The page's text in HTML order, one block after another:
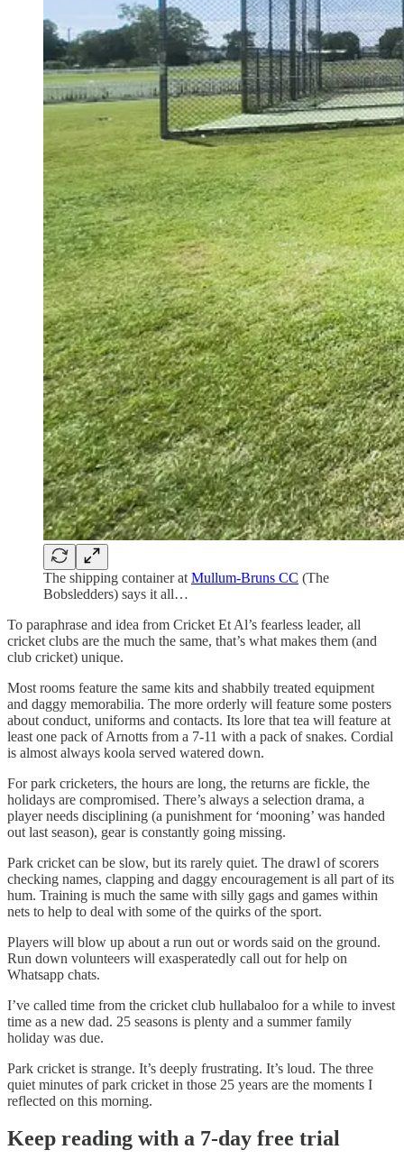
The shipping container at Mullum-Bruns CC (The
Bobsledders) says it all…
To paraphrase and idea from Cricket Et Al’s fearless leader, all
cricket clubs are the much the same, that’s what makes them (and
club cricket) unique.
Most rooms feature the same kits and shabbily treated equipment
and daggy memorabilia. The more orderly will feature some posters
about conduct, uniforms and contacts. Its lore that tea will feature at
least one pack of Arnotts from a 7-11 with a pack of snakes. Cordial
is almost always koola served watered down.
For park cricketers, the hours are long, the returns are fickle, the
holidays are compromised. There’s always a selection drama, a
player needs disciplining (a punishment for ‘mooning’ was handed
out last season), gear is constantly going missing.
Park cricket can be slow, but its rarely quiet. The drawl of scorers
checking names, clapping and daggy encouragement is all part of its
hum. Training is much the same with silly gags and games within
nets to help to deal with some of the quirks of the sport.
Players will blow up about a run out or words said on the ground.
Run down volunteers will exasperatedly call out for help on
Whatsapp chats.
I’ve called time from the cricket club hullabaloo for a while to invest
time as a new dad. 25 seasons is plenty and a summer family
holiday was due.
Park cricket is strange. It’s deeply frustrating. It’s loud. The three
quiet minutes of park cricket in those 25 years are the moments I
reflected on this morning.
Keep reading with a 7-day free trial